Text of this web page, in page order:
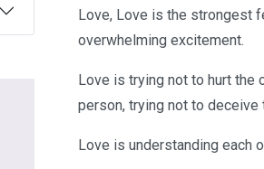
Love, Love is the strongest
overwhelming excitement.
Love is trying not to hurt the
person, trying not to deceive
Love is understanding each